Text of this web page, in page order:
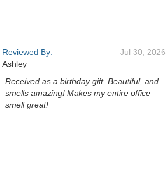
Reviewed By:
Ashley
Jul 30, 2026
Received as a birthday gift. Beautiful, and
smells amazing! Makes my entire office
smell great!